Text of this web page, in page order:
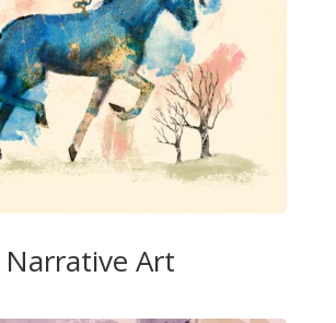
Narrative Art